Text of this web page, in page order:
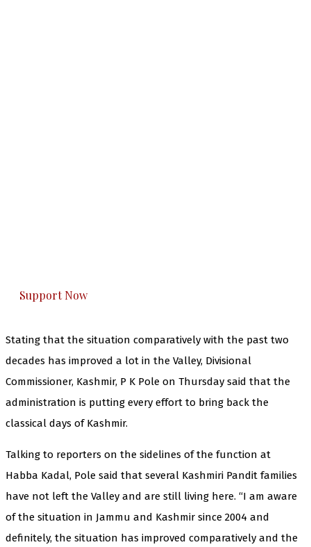
Support Now
Stating that the situation comparatively with the past two
decades has improved a lot in the Valley, Divisional
Commissioner, Kashmir, P K Pole on Thursday said that the
administration is putting every effort to bring back the
classical days of Kashmir.
Talking to reporters on the sidelines of the function at
Habba Kadal, Pole said that several Kashmiri Pandit families
have not left the Valley and are still living here. “I am aware
of the situation in Jammu and Kashmir since 2004 and
definitely, the situation has improved comparatively and the